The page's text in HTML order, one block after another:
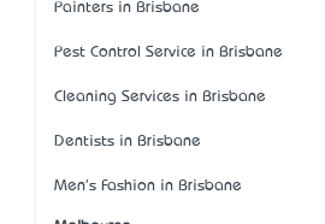
Painters in Brisbane
Pest Control Service in Brisbane
Cleaning Services in Brisbane
Dentists in Brisbane
Men's Fashion in Brisbane